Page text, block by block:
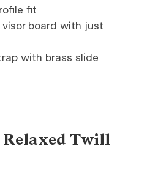
fit
board with just
with brass slide
Relaxed Twill